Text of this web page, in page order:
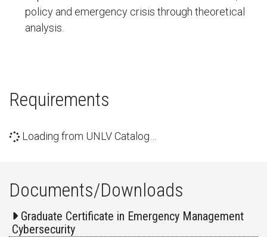
policy and emergency crisis through theoretical
analysis.
Requirements
Loading from UNLV Catalog…
Documents/Downloads
Graduate Certificate in Emergency Management
Cybersecurity